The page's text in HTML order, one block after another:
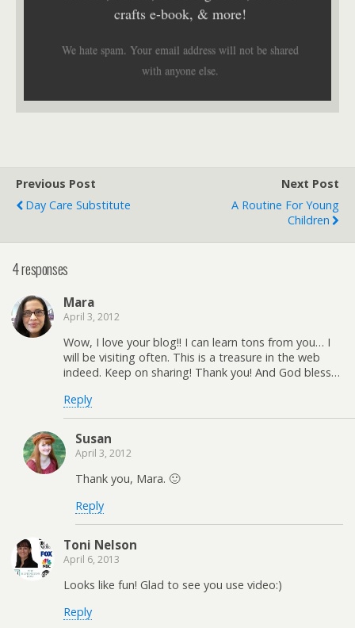
crafts e-book, & more!
We hate spam. Your email address will not be shared
with anyone else.
Previous Post
Day Care Substitute
Next Post
A Routine For Young
Children
4 responses
Mara
April 3, 2012
Wow, I love your blog!! I can learn tons from you… I
will be visiting often. This is a treasure in the web
indeed. Keep on sharing! Thank you! And God bless…
Reply
Susan
April 3, 2012
Thank you, Mara. 🙂
Reply
Toni Nelson
April 6, 2013
Looks like fun! Glad to see you use video:)
Reply